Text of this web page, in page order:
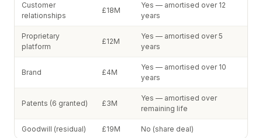
Customer
relationships
£18M
Yes — amortised over 12
years
Proprietary
platform
£12M
Yes — amortised over 5
years
Brand £4M
Yes — amortised over 10
years
Patents (6 granted) £3M
Yes — amortised over
remaining life
Goodwill (residual) £19M No (share deal)